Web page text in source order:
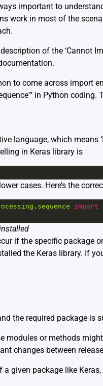
important to
work in most of the
of the ‘Cannot
.
to come across import
in Python
language, which means
in Keras library is
cases. Here’s the
. sequence import
if the specific package
the Keras library. If
the required package
modules or methods
changes between
given package like